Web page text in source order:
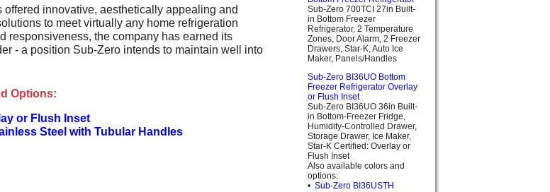
offered innovative, aesthetically appealing and
to meet virtually any home refrigeration
responsiveness, the company has earned its
- a position Sub-Zero intends to maintain well into
Options:
or Flush Inset
Steel with Tubular Handles
Sub-Zero 700TCI 27in Built-
in Bottom Freezer
Refrigerator, 2 Temperature
Zones, Door Alarm, 2 Freezer
Drawers, Star-K, Auto Ice
Maker, Panels/Handles
Sub-Zero BI36UO Bottom
Freezer Refrigerator Overlay
or Flush Inset
Sub-Zero BI36UO 36in Built-
in Bottom-Freezer Fridge,
Humidity-Controlled Drawer,
Storage Drawer, Ice Maker,
Star-K Certified: Overlay or
Flush Inset
Also available colors and
options:
• Sub-Zero BI36USTH